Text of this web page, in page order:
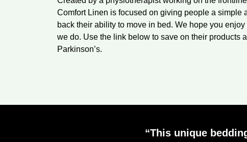
Comfort Linen is focused on giving people a simple
back their ability to move in bed. We hope you
we do. Use the link below to save on their products
Parkinson’s.
“This unique